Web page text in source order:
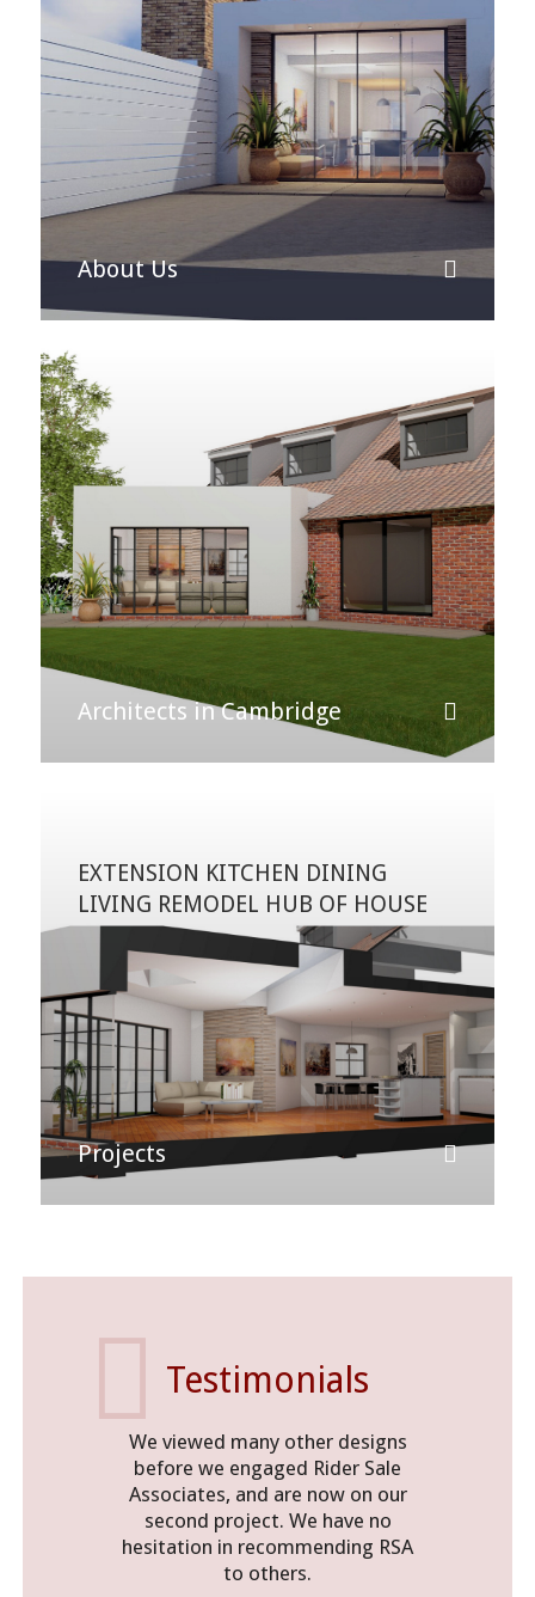
About Us
Architects in Cambridge
Projects
EXTENSION KITCHEN DINING
LIVING REMODEL HUB OF HOUSE
Testimonials
We viewed many other designs
before we engaged Rider Sale
Associates, and are now on our
second project. We have no
hesitation in recommending RSA
to others.